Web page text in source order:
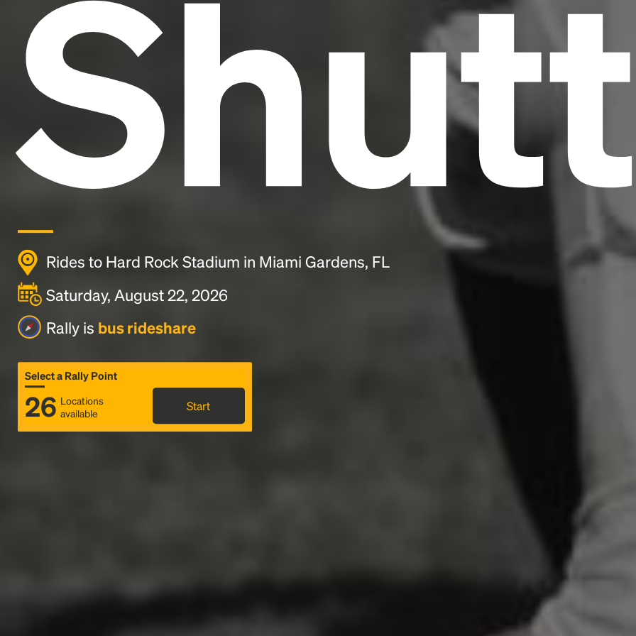
Rides to Hard Rock Stadium in Miami Gardens, FL
Saturday, August 22, 2026
Rally is bus rideshare
Select a Rally Point
26 Locations
available
Start